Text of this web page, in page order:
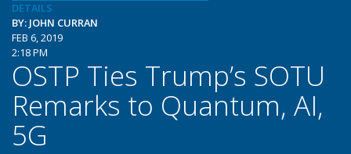
DETAILS
BY: JOHN CURRAN
FEB 6, 2019
2:18 PM
OSTP Ties Trump’s SOTU
Remarks to Quantum, AI,
5G